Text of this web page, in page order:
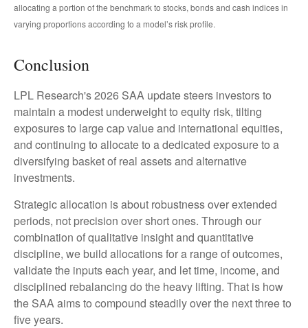
allocating a portion of the benchmark to stocks, bonds and cash indices in
varying proportions according to a model’s risk profile.
Conclusion
LPL Research's 2026 SAA update steers investors to
maintain a modest underweight to equity risk, tilting
exposures to large cap value and international equities,
and continuing to allocate to a dedicated exposure to a
diversifying basket of real assets and alternative
investments.
Strategic allocation is about robustness over extended
periods, not precision over short ones. Through our
combination of qualitative insight and quantitative
discipline, we build allocations for a range of outcomes,
validate the inputs each year, and let time, income, and
disciplined rebalancing do the heavy lifting. That is how
the SAA aims to compound steadily over the next three to
five years.